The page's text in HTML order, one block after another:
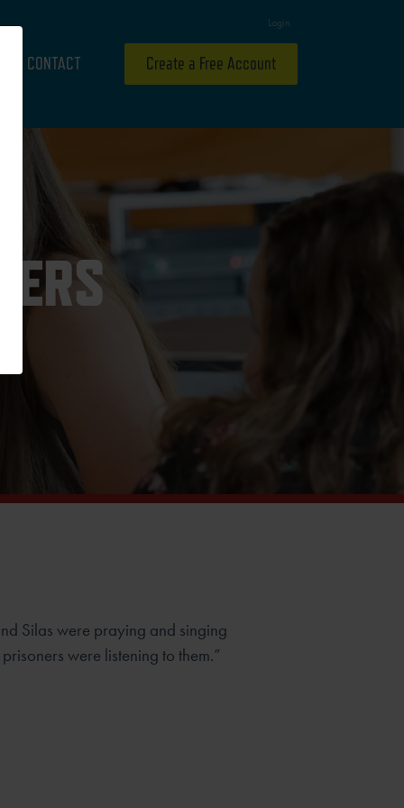
Login
CONTACT Create a Free Account
Silas were praying and singing
were listening to them.”